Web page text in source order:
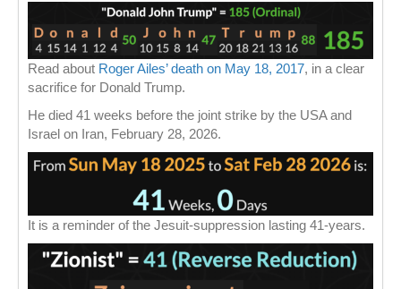
Read about Roger Ailes’ death on May 18, 2017, in a clear
sacrifice for Donald Trump.
He died 41 weeks before the joint strike by the USA and
Israel on Iran, February 28, 2026.
It is a reminder of the Jesuit-suppression lasting 41-years.